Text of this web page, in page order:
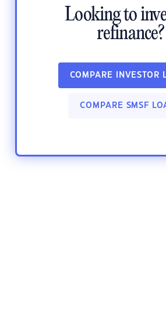
Looking to
refinance?
COMPARE INVESTOR
COMPARE SMSF